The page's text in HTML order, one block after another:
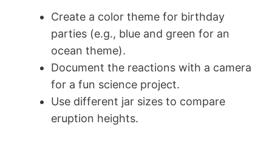
Create a color theme for birthday
parties (e.g., blue and green for an
ocean theme).
Document the reactions with a camera
for a fun science project.
Use different jar sizes to compare
eruption heights.